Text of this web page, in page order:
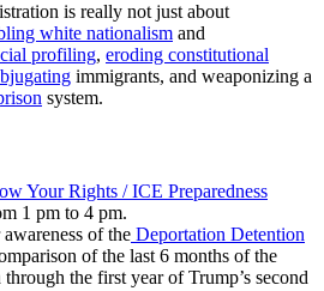
is really not just about
white nationalism and
profiling, eroding constitutional
immigrants, and weaponizing a
system.
Your Rights / ICE Preparedness
1 pm to 4 pm.
of the Deportation Detention
of the last 6 months of the
the first year of Trump’s second